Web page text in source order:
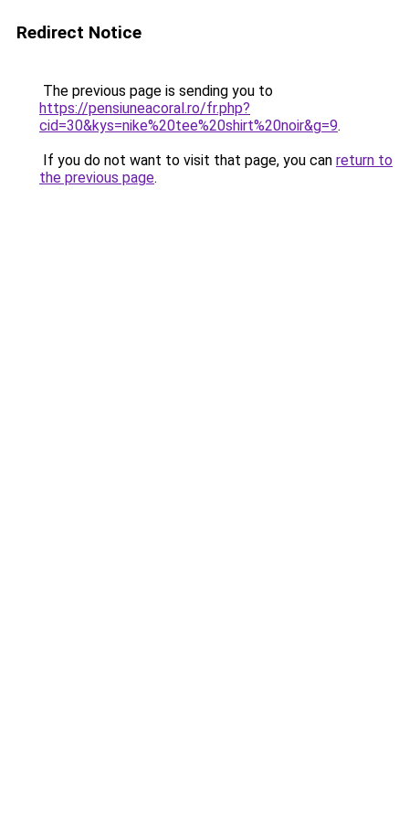
Redirect Notice
The previous page is sending you to
https://pensiuneacoral.ro/fr.php?
cid=30&kys=nike%20tee%20shirt%20noir&g=9.
If you do not want to visit that page, you can return to
the previous page.